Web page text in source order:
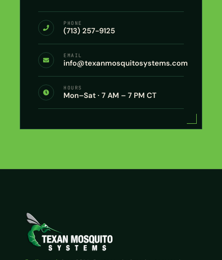
PHONE
(713) 257-9125
EMAIL
info@texanmosquitosystems.com
HOURS
Mon–Sat · 7 AM – 7 PM CT